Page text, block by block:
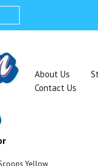
About Us
Contact Us
Yellow